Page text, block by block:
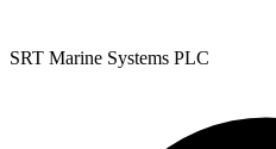
SRT Marine Systems PLC